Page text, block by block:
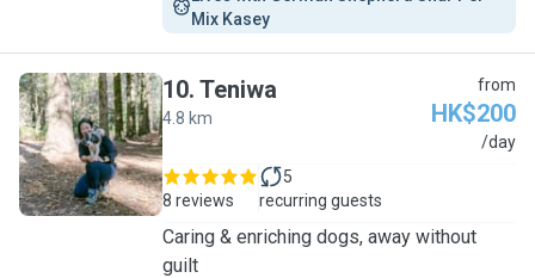
Mix Kasey
T
10. Teniwa
4.8 km
from
HK$200
/day
8 reviews
5
recurring guests
Caring & enriching dogs, away without
guilt